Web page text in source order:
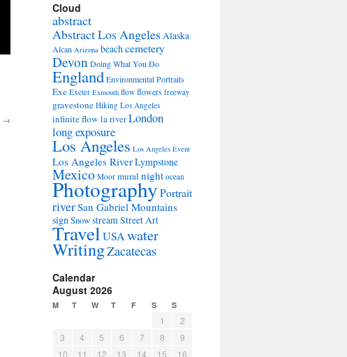
→
Cloud
abstract
Abstract Los AngelesAlaska
Alcan Arizona beachcemetery
Devon Doing What You Do
EnglandEnvironmental Portraits
Exe Exeter Exmouth flow flowers freeway
gravestone Hiking Los Angeles
infinite flow la riverLondon
long exposure
Los Angeles Los Angeles Event
Los Angeles RiverLympstone
Mexico Moor mural night ocean
PhotographyPortrait
riverSan Gabriel Mountains
signSnowstreamStreet Art
TravelUSAwater
WritingZacatecas
Calendar
August 2026
M T W T F S S
1
2
3
4 5 6 7 8
9
10
11 12 13 14 15 16